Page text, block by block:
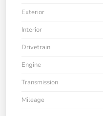
Exterior
Interior
Drivetrain
Engine
Transmission
Mileage